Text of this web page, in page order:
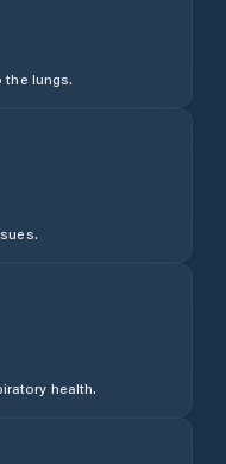
the lungs.
health.